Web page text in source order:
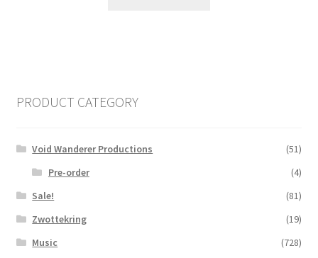
PRODUCT CATEGORY
Void Wanderer Productions
(51)
Pre-order
(4)
Sale!
(81)
Zwottekring
(19)
Music
(728)